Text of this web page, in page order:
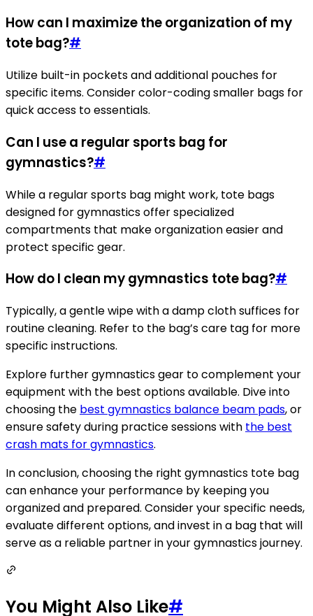
How can I maximize the organization of my
tote bag?#
Utilize built-in pockets and additional pouches for
specific items. Consider color-coding smaller bags for
quick access to essentials.
Can I use a regular sports bag for
gymnastics?#
While a regular sports bag might work, tote bags
designed for gymnastics offer specialized
compartments that make organization easier and
protect specific gear.
How do I clean my gymnastics tote bag?#
Typically, a gentle wipe with a damp cloth suffices for
routine cleaning. Refer to the bag’s care tag for more
specific instructions.
Explore further gymnastics gear to complement your
equipment with the best options available. Dive into
choosing the best gymnastics balance beam pads, or
ensure safety during practice sessions with the best
crash mats for gymnastics.
In conclusion, choosing the right gymnastics tote bag
can enhance your performance by keeping you
organized and prepared. Consider your specific needs,
evaluate different options, and invest in a bag that will
serve as a reliable partner in your gymnastics journey.
You Might Also Like#